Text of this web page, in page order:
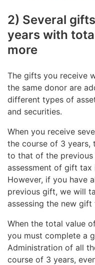
2) Several
years with
more
The gifts you receive
the same donor are
different types of
and securities.
When you receive
the course of 3 years,
to that of the
assessment of gift
However, if you have
previous gift, we will
assessing the new gift
When the total value
you must complete a
Administration of all
course of 3 years,